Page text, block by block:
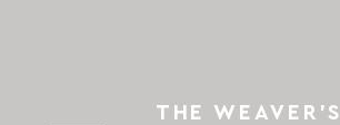
THE WEAVER’S